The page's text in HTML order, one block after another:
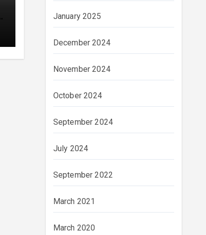
January 2025
December 2024
November 2024
October 2024
September 2024
July 2024
September 2022
March 2021
March 2020